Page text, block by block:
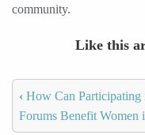
community.
Like this
‹ How Can Participating
Forums Benefit Women